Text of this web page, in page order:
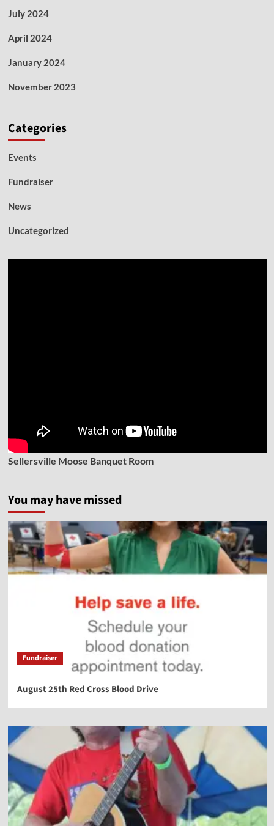
July 2024
April 2024
January 2024
November 2023
Categories
Events
Fundraiser
News
Uncategorized
Sellersville Moose Banquet Room
You may have missed
Fundraiser
August 25th Red Cross Blood Drive